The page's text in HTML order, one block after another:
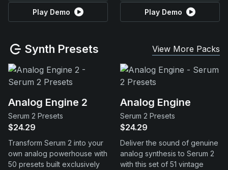
Play Demo Play Demo
Synth Presets View More Packs
Analog Engine 2
Serum 2 Presets
$24.29
Transform Serum 2 into your
own analog powerhouse with
50 presets built exclusively
Analog Engine
Serum 2 Presets
$24.29
Deliver the sound of genuine
analog synthesis to Serum 2
with this set of 51 vintage